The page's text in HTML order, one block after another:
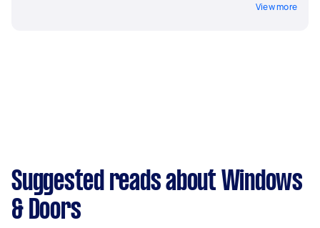
View more
Suggested reads about Windows
& Doors